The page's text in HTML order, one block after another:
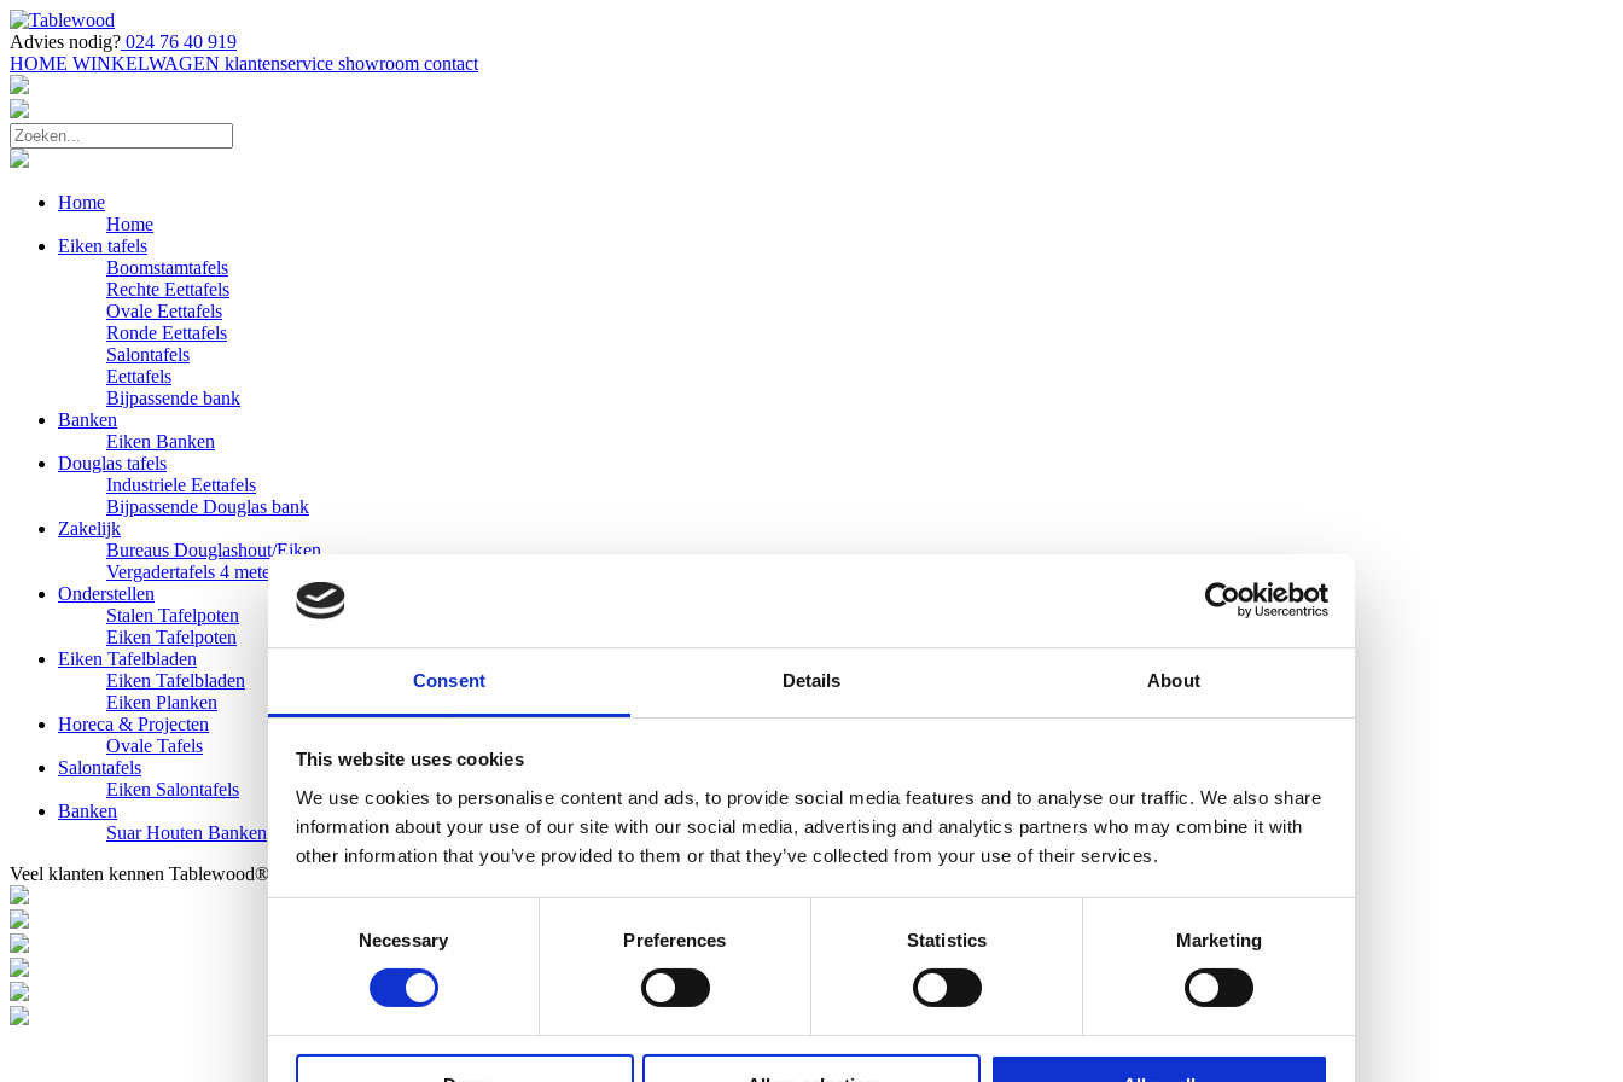
Consent Details About
This website uses cookies
We use cookies to personalise content and ads, to provide social media features and to analyse our traffic. We also share
information about your use of our site with our social media, advertising and analytics partners who may combine it with
other information that you’ve provided to them or that they’ve collected from your use of their services.
Necessary Preferences Statistics Marketing
Advies nodig? 024 76 40 919
HOME WINKELWAGEN klantenservice showroom contact
Home
Home
Eiken tafels
Boomstamtafels
Rechte Eettafels
Ovale Eettafels
Ronde Eettafels
Salontafels
Eettafels
Bijpassende bank
Banken
Eiken Banken
Douglas tafels
Industriele Eettafels
Bijpassende Douglas bank
Zakelijk
Bureaus Douglashout/Eiken
Vergadertafels 4 meter
Onderstellen
Stalen Tafelpoten
Eiken Tafelpoten
Eiken Tafelbladen
Eiken Tafelbladen
Eiken Planken
Horeca & Projecten
Ovale Tafels
Salontafels
Eiken Salontafels
Banken
Suar Houten Banken
Veel klanten kennen Tablewood® van: